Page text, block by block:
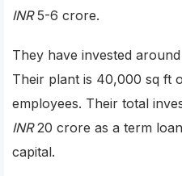
INR5-6 crore.
They have invested around
Their plant is 40,000 sq ft
employees. Their total
INR20 crore as a term
capital.